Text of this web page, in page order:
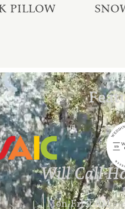
PILLOW
Will Call
Mon-Fri 9 AM –